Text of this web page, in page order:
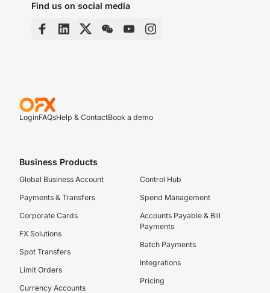
Find us on social media
LoginFAQsHelp & ContactBook a demo
Business Products
Global Business Account
Payments & Transfers
Corporate Cards
FX Solutions
Spot Transfers
Limit Orders
Currency Accounts
Control Hub
Spend Management
Accounts Payable & Bill
Payments
Batch Payments
Integrations
Pricing